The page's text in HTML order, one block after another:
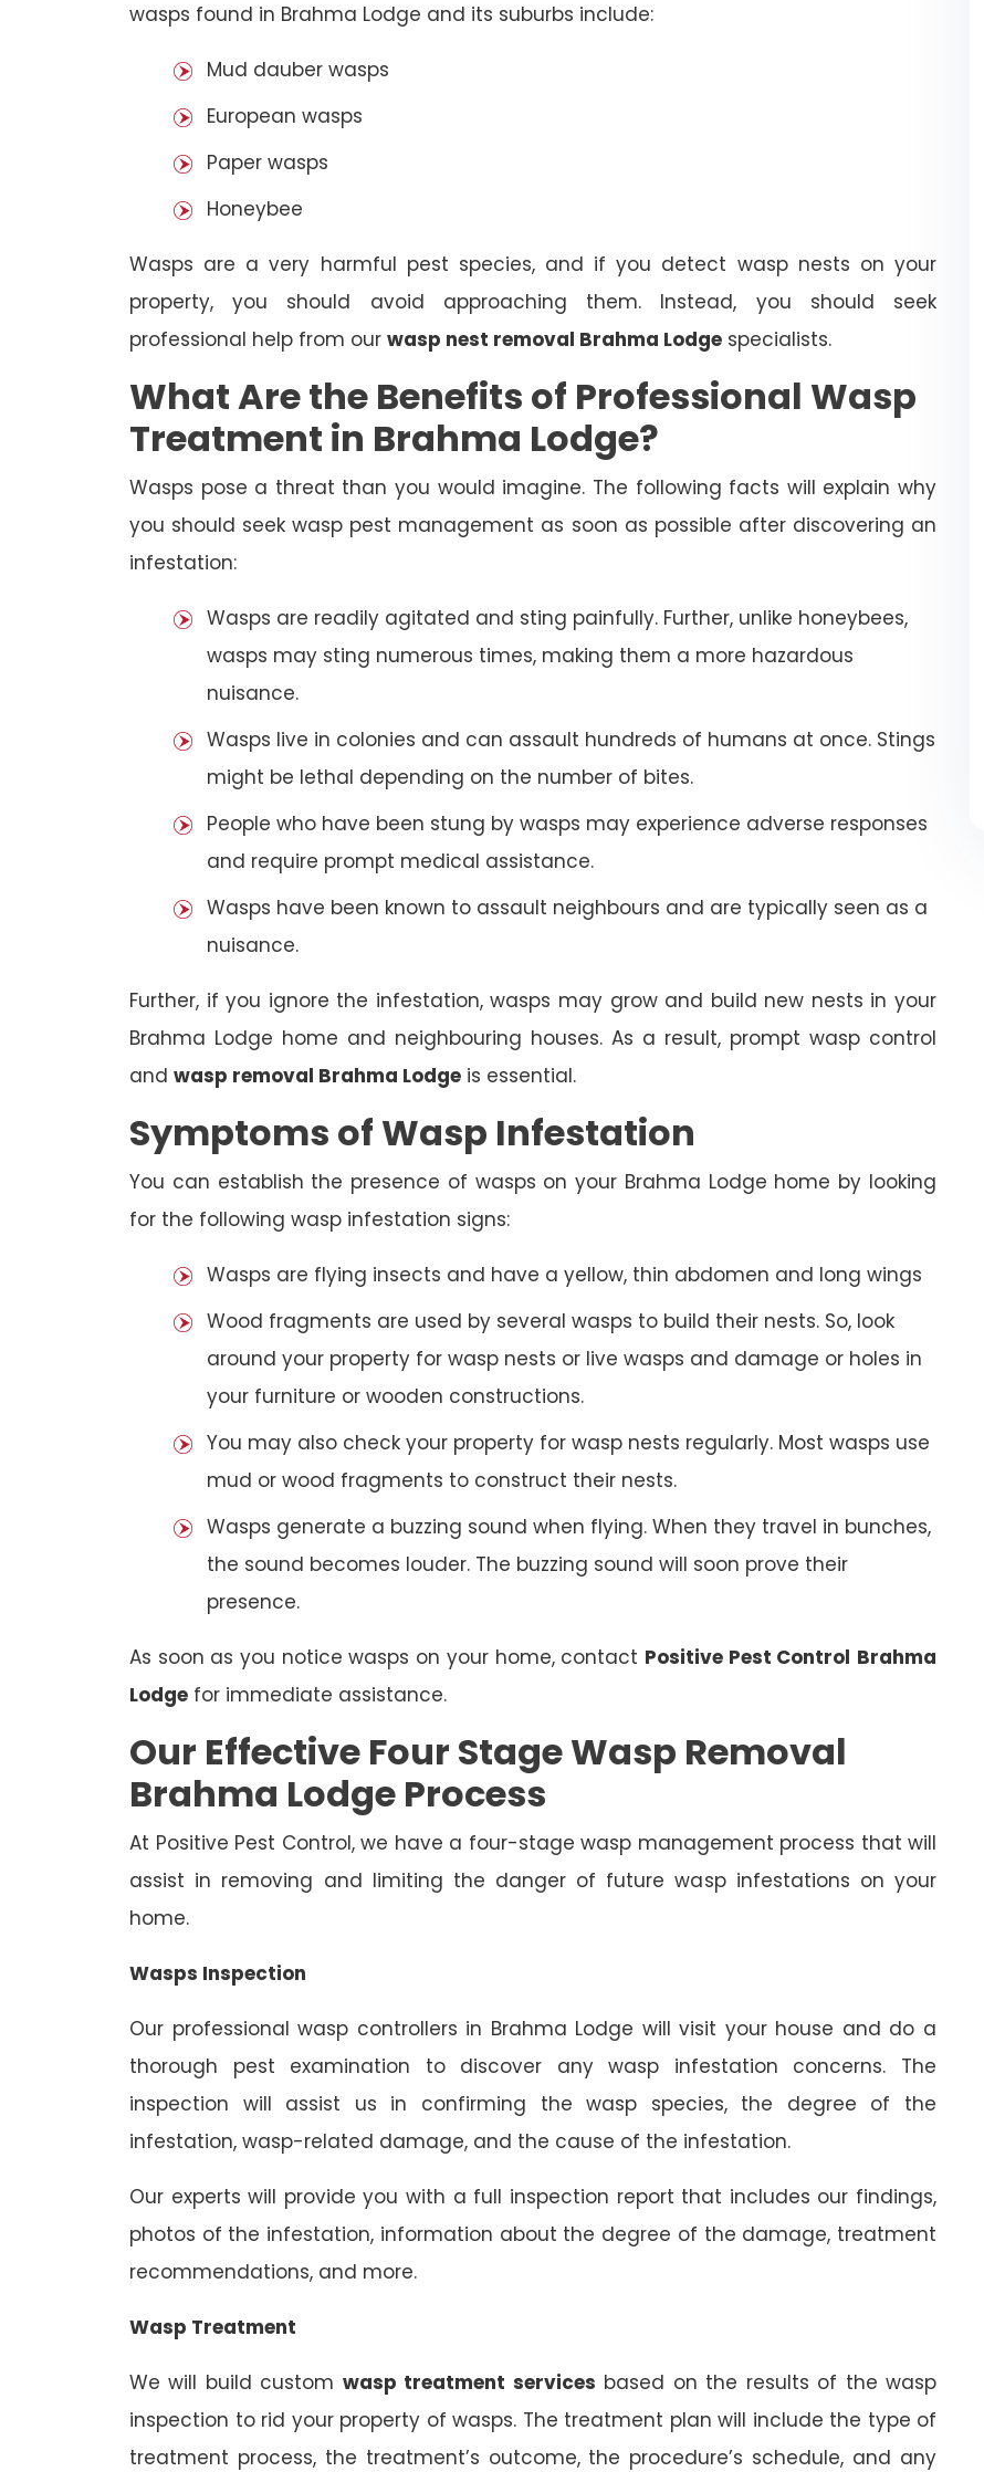
wasps found in Brahma Lodge and its suburbs include:
Mud dauber wasps
European wasps
Paper wasps
Honeybee
Wasps are a very harmful pest species, and if you detect wasp nests on your
property, you should avoid approaching them. Instead, you should seek
professional help from our wasp nest removal Brahma Lodge specialists.
What Are the Benefits of Professional Wasp
Treatment in Brahma Lodge?
Wasps pose a threat than you would imagine. The following facts will explain why
you should seek wasp pest management as soon as possible after discovering an
infestation:
Wasps are readily agitated and sting painfully. Further, unlike honeybees,
wasps may sting numerous times, making them a more hazardous
nuisance.
Wasps live in colonies and can assault hundreds of humans at once. Stings
might be lethal depending on the number of bites.
People who have been stung by wasps may experience adverse responses
and require prompt medical assistance.
Wasps have been known to assault neighbours and are typically seen as a
nuisance.
Further, if you ignore the infestation, wasps may grow and build new nests in your
Brahma Lodge home and neighbouring houses. As a result, prompt wasp control
and wasp removal Brahma Lodge is essential.
Symptoms of Wasp Infestation
You can establish the presence of wasps on your Brahma Lodge home by looking
for the following wasp infestation signs:
Wasps are flying insects and have a yellow, thin abdomen and long wings
Wood fragments are used by several wasps to build their nests. So, look
around your property for wasp nests or live wasps and damage or holes in
your furniture or wooden constructions.
You may also check your property for wasp nests regularly. Most wasps use
mud or wood fragments to construct their nests.
Wasps generate a buzzing sound when flying. When they travel in bunches,
the sound becomes louder. The buzzing sound will soon prove their
presence.
As soon as you notice wasps on your home, contact Positive Pest Control Brahma
Lodge for immediate assistance.
Our Effective Four Stage Wasp Removal
Brahma Lodge Process
At Positive Pest Control, we have a four-stage wasp management process that will
assist in removing and limiting the danger of future wasp infestations on your
home.
Wasps Inspection
Our professional wasp controllers in Brahma Lodge will visit your house and do a
thorough pest examination to discover any wasp infestation concerns. The
inspection will assist us in confirming the wasp species, the degree of the
infestation, wasp-related damage, and the cause of the infestation.
Our experts will provide you with a full inspection report that includes our findings,
photos of the infestation, information about the degree of the damage, treatment
recommendations, and more.
Wasp Treatment
We will build custom wasp treatment services based on the results of the wasp
inspection to rid your property of wasps. The treatment plan will include the type of
treatment process, the treatment’s outcome, the procedure’s schedule, and any